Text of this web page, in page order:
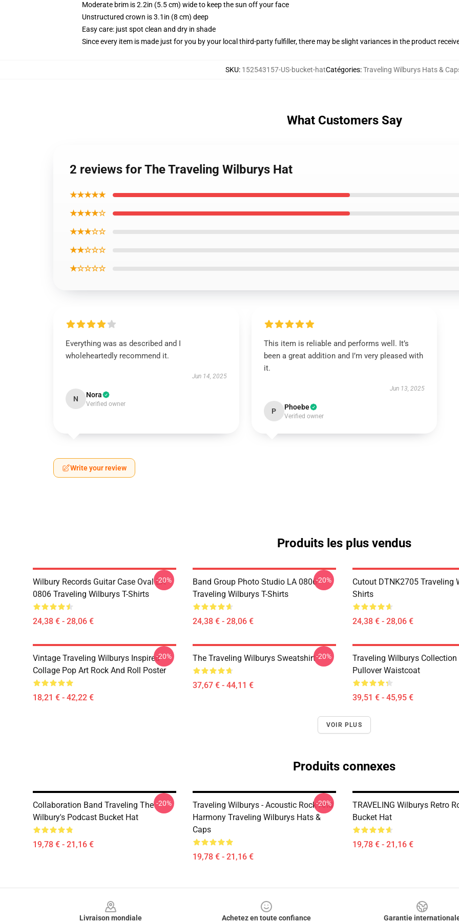
Moderate brim is 2.2in (5.5 cm) wide to keep the sun off your face
Unstructured crown is 3.1in (8 cm) deep
Easy care: just spot clean and dry in shade
Since every item is made just for you by your local third-party fulfiller, there may be slight variances in the product
SKU: 152543157-US-bucket-hatCatégories:Traveling Wilburys Hats &
What Customers Say
2 reviews for The Traveling Wilburys Hat
★★★★★
★★★★☆
★★★☆☆
★★☆☆☆
★☆☆☆☆
Everything was as described and I
wholeheartedly recommend it.
Jun 14, 2025
N Nora
Verified owner
This item is reliable and performs well. It’s
been a great addition and I’m very pleased with
it.
Jun 13, 2025
P Phoebe
Verified owner
Write your review
Produits les plus vendus
Wilbury Records Guitar Case Oval LA
0806 Traveling Wilburys T-Shirts
24,38 € - 28,06 €
-20%
Band Group Photo Studio LA 0806
Traveling Wilburys T-Shirts
24,38 € - 28,06 €
-20%
Cutout DTNK2705 Traveling
Shirts
24,38 € - 28,06 €
Vintage Traveling Wilburys Inspired
Collage Pop Art Rock And Roll Poster
18,21 € - 42,22 €
-20% The Traveling Wilburys Sweatshirt
37,67 € - 44,11 €
-20%
Traveling Wilburys Collection
Pullover Waistcoat
39,51 € - 45,95 €
VOIR PLUS
Produits connexes
Collaboration Band Traveling The
Wilbury's Podcast Bucket Hat
19,78 € - 21,16 €
-20%
Traveling Wilburys - Acoustic Rock And
Harmony Traveling Wilburys Hats &
Caps
19,78 € - 21,16 €
-20%
TRAVELING Wilburys Retro
Bucket Hat
19,78 € - 21,16 €
Livraison mondiale Achetez en toute confiance Garantie